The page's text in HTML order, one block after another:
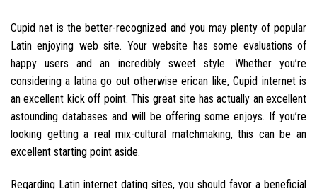
Cupid net is the better-recognized and you may plenty of popular
Latin enjoying web site. Your website has some evaluations of
happy users and an incredibly sweet style. Whether you’re
considering a latina go out otherwise erican like, Cupid internet is
an excellent kick off point. This great site has actually an excellent
astounding databases and will be offering some enjoys. If you’re
looking getting a real mix-cultural matchmaking, this can be an
excellent starting point aside.
Regarding Latin internet dating sites, you should favor a beneficial